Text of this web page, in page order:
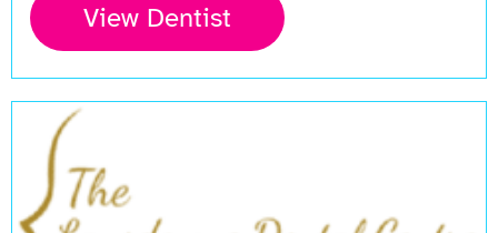
View Dentist